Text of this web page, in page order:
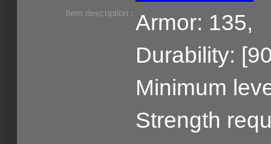
Item description : Armor: 135,
Durability:
Minimum
Strength